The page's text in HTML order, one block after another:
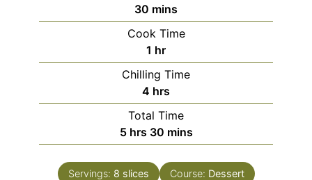
30 minutes
mins
Cook Time
1 hour
hr
Chilling Time
4 hours
hrs
Total Time
5hours
hrs 30minutes
mins
Servings: 8 slices Course: Dessert